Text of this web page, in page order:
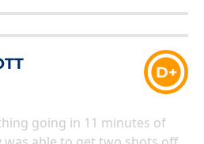
D+
going in 11 minutes of